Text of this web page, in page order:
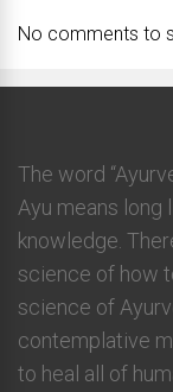
No comments to
The word
Ayu means long
knowledge.
science of how
science of
contemplative
to heal all of